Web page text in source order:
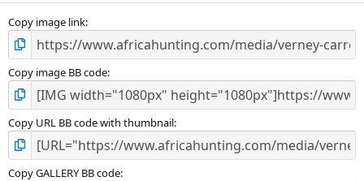
s
Copy image link
Copy image BB code
Copy URL BB code with thumbnail
Copy GALLERY BB code